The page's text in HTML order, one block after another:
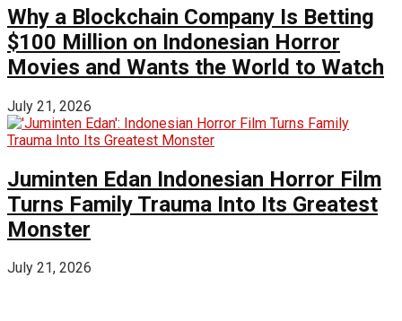
Why a Blockchain Company Is Betting
$100 Million on Indonesian Horror
Movies and Wants the World to Watch
July 21, 2026
Juminten Edan Indonesian Horror Film
Turns Family Trauma Into Its Greatest
Monster
July 21, 2026